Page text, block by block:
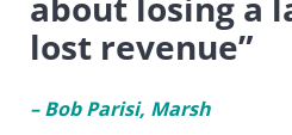
lost revenue”
– Bob Parisi, Marsh